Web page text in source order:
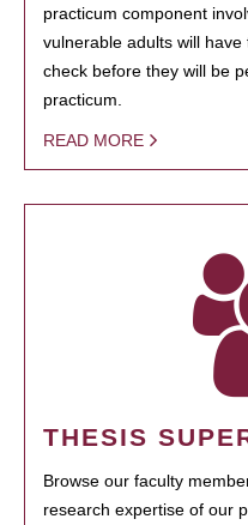
practicum component
vulnerable adults will
check before they will be
practicum.
READ MORE
THESIS
Browse our faculty
research expertise of our